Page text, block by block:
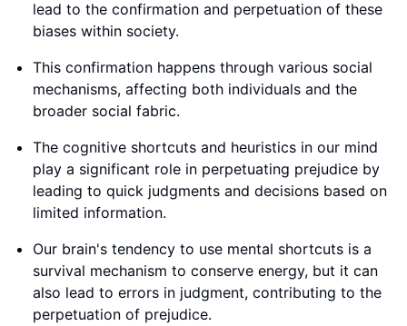
lead to the confirmation and perpetuation of these
biases within society.
This confirmation happens through various social
mechanisms, affecting both individuals and the
broader social fabric.
The cognitive shortcuts and heuristics in our mind
play a significant role in perpetuating prejudice by
leading to quick judgments and decisions based on
limited information.
Our brain's tendency to use mental shortcuts is a
survival mechanism to conserve energy, but it can
also lead to errors in judgment, contributing to the
perpetuation of prejudice.